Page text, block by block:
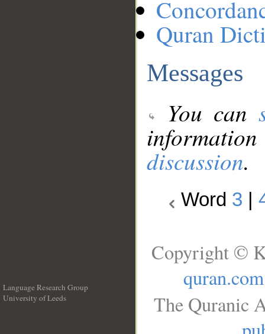
Quran
Messages
You can
discussion.
Word 3
Language Research Group
University of Leeds
Copyright ©
quran.com
The Quranic